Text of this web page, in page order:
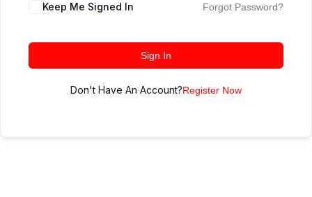
Keep Me Signed In Forgot Password?
Sign In
Don't Have An Account?Register Now